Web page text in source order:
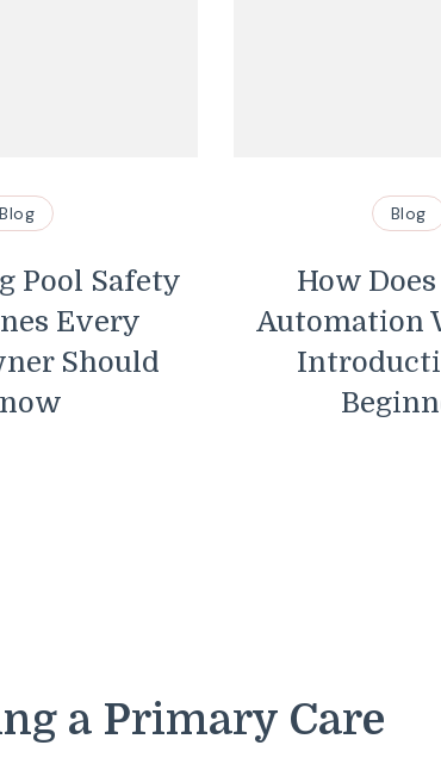
How Does Home
Automation Work? An
Introduction for
a Primary Care